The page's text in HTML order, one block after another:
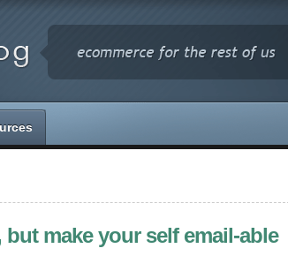
but make your self email-able